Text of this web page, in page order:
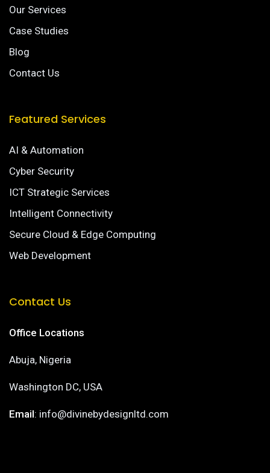
Our Services
Case Studies
Blog
Contact Us
Featured Services
AI & Automation
Cyber Security
ICT Strategic Services
Intelligent Connectivity
Secure Cloud & Edge Computing
Web Development
Contact Us
Office Locations
Abuja, Nigeria
Washington DC, USA
Email: info@divinebydesignltd.com